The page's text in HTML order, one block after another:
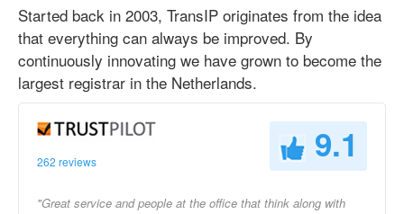
Started back in 2003, TransIP originates from the idea
that everything can always be improved. By
continuously innovating we have grown to become the
largest registrar in the Netherlands.
262 reviews 9.1
"Great service and people at the office that think along with